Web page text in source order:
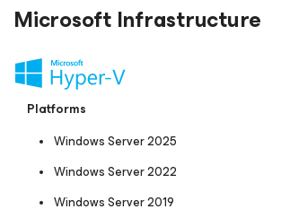
Microsoft Infrastructure
Platforms
Windows Server 2025
Windows Server 2022
Windows Server 2019